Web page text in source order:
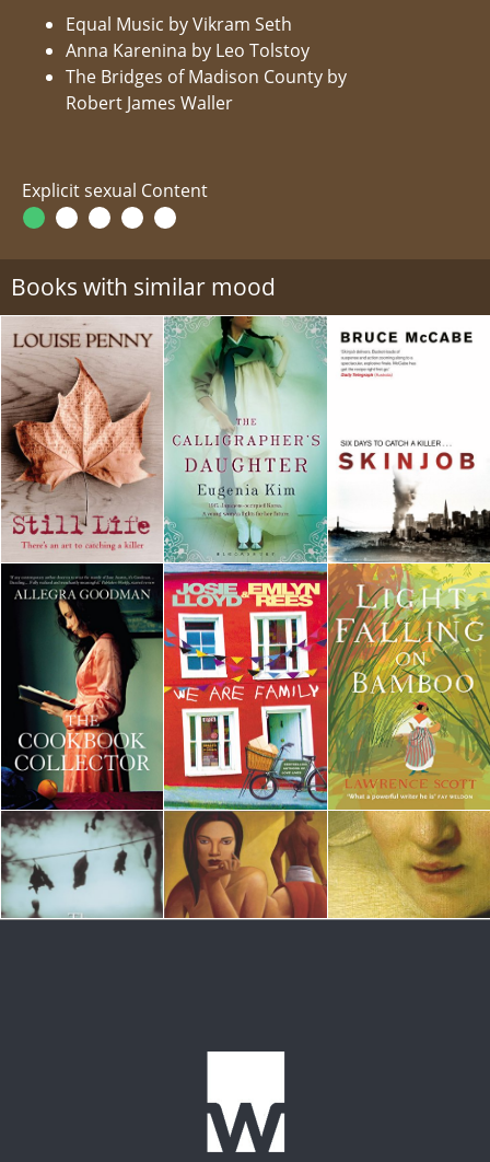
Equal Music by Vikram Seth
Anna Karenina by Leo Tolstoy
The Bridges of Madison County by
Robert James Waller
Explicit sexual Content
Books with similar mood